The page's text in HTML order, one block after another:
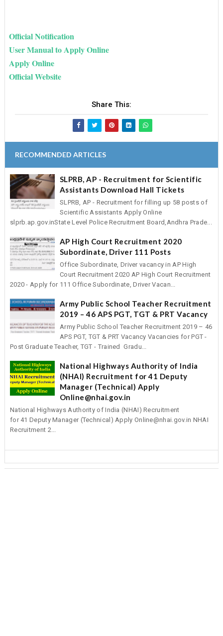
Official Notification
User Manual to Apply Online
Apply Online
Official Website
Share This:
RECOMMENDED ARTICLES
SLPRB, AP - Recruitment for Scientific
Assistants Download Hall Tickets
SLPRB, AP - Recruitment for filling up 58 posts of
Scientific Assistants Apply Online
slprb.ap.gov.inState Level Police Recruitment Board,Andhra Prade...
AP High Court Recruitment 2020
Subordinate, Driver 111 Posts
Office Subordinate, Driver vacancy in AP High
Court Recruitment 2020 AP High Court Recruitment
2020 - Apply for 111 Office Subordinate, Driver Vacan...
Army Public School Teacher Recruitment
2019 – 46 APS PGT, TGT & PRT Vacancy
Army Public School Teacher Recruitment 2019 – 46
APS PGT, TGT & PRT Vacancy Vacancies for PGT -
Post Graduate Teacher, TGT - Trained Gradu...
National Highways Authority of India
(NHAI) Recruitment for 41 Deputy
Manager (Technical) Apply
Online@nhai.gov.in
National Highways Authority of India (NHAI) Recruitment
for 41 Deputy Manager (Technical) Apply Online@nhai.gov.in NHAI
Recruitment 2...